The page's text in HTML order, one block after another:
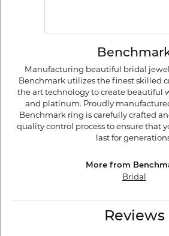
Manufacturing beautiful bridal
Benchmark utilizes the finest skilled
the art technology to create beautiful
and platinum. Proudly
Benchmark ring is carefully crafted
quality control process to ensure that
last for
More from
Bridal
Reviews